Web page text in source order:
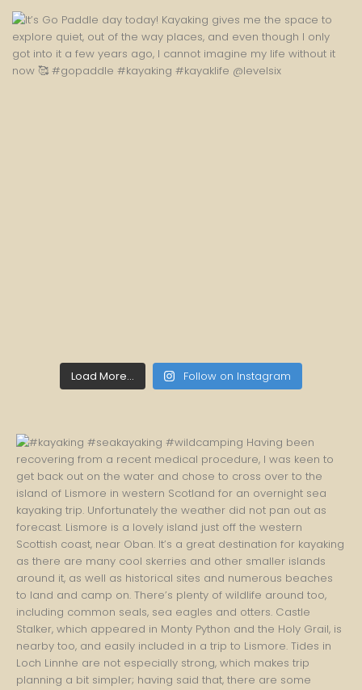
Load More... Follow on Instagram